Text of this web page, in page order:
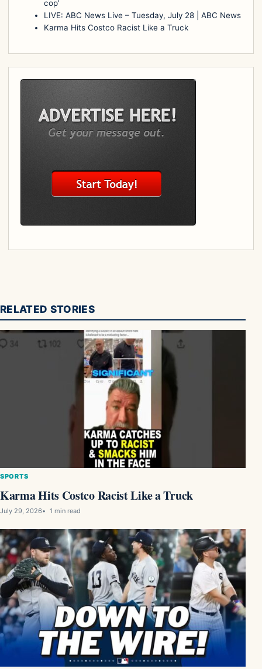
cop’
LIVE: ABC News Live – Tuesday, July 28 | ABC News
Karma Hits Costco Racist Like a Truck
RELATED STORIES
SPORTS
Karma Hits Costco Racist Like a Truck
July 29, 2026 1 min read